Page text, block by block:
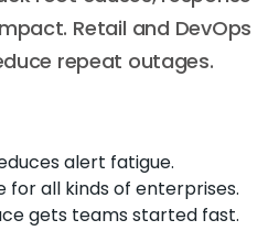
Retail and DevOps
repeat outages.
alert fatigue.
all kinds of enterprises.
gets teams started fast.